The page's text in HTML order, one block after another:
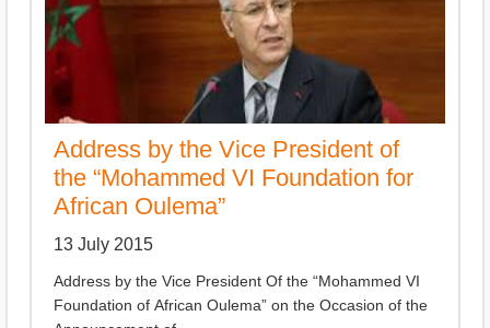
Address by the Vice President of
the “Mohammed VI Foundation for
African Oulema”
13 July 2015
Address by the Vice President Of the “Mohammed VI
Foundation of African Oulema” on the Occasion of the